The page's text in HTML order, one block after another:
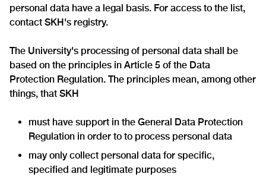
personal data have a legal basis. For access to the list,
contact SKH's registry.
The University's processing of personal data shall be
based on the principles in Article 5 of the Data
Protection Regulation. The principles mean, among other
things, that SKH
must have support in the General Data Protection
Regulation in order to to process personal data
may only collect personal data for specific,
specified and legitimate purposes